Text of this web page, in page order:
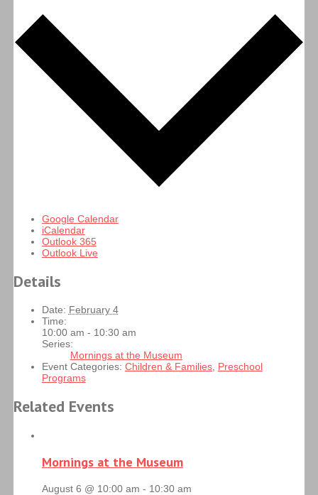
Google Calendar
iCalendar
Outlook 365
Outlook Live
Details
Date: February 4
Time:
10:00 am - 10:30 am
Series:
Mornings at the Museum
Event Categories: Children & Families, Preschool
Programs
Related Events
Mornings at the Museum
August 6 @ 10:00 am - 10:30 am